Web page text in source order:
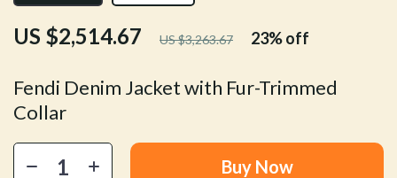
Fendi Denim Jacket with Fur-Trimmed
Collar
US $2,514.67 US $3,263.67 23%off
Buy Now